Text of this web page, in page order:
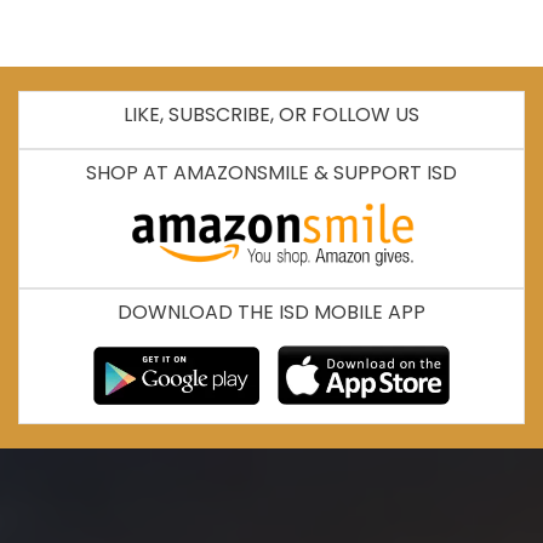
LIKE, SUBSCRIBE, OR FOLLOW US
SHOP AT AMAZONSMILE & SUPPORT ISD
DOWNLOAD THE ISD MOBILE APP